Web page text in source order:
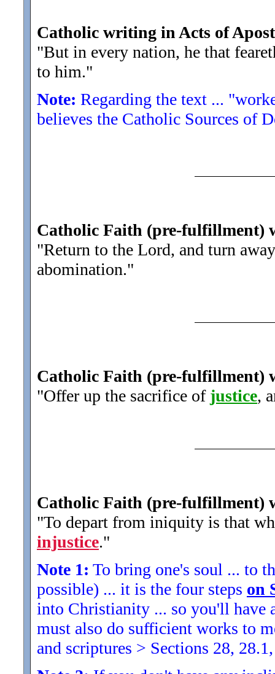
Catholic writing in Acts of
"But in every nation, he that
to him."
Note: Regarding the text ...
believes the Catholic Sources of
Catholic Faith (pre-fulfillment)
"Return to the Lord, and turn
abomination."
Catholic Faith (pre-fulfillment)
"Offer up the sacrifice of justice,
Catholic Faith (pre-fulfillment)
"To depart from iniquity is that
injustice."
Note 1: To bring one's soul ... to
possible) ... it is the four steps on
into Christianity ... so you'll have
must also do sufficient works to
and scriptures > Sections 28,